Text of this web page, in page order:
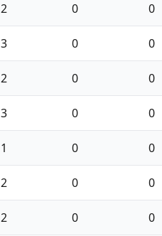
2 0 0
3 0 0
2 0 0
3 0 0
1 0 0
2 0 0
2 0 0